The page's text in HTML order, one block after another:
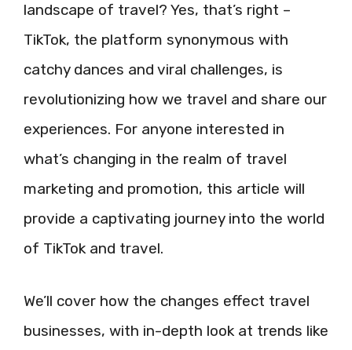
landscape of travel? Yes, that’s right –
TikTok, the platform synonymous with
catchy dances and viral challenges, is
revolutionizing how we travel and share our
experiences. For anyone interested in
what’s changing in the realm of travel
marketing and promotion, this article will
provide a captivating journey into the world
of TikTok and travel.
We’ll cover how the changes effect travel
businesses, with in-depth look at trends like